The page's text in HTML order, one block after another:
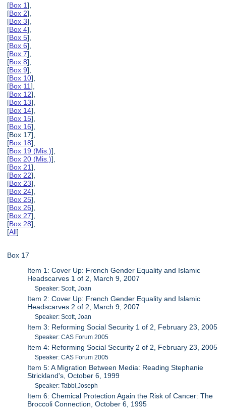
[Box 1],
[Box 2],
[Box 3],
[Box 4],
[Box 5],
[Box 6],
[Box 7],
[Box 8],
[Box 9],
[Box 10],
[Box 11],
[Box 12],
[Box 13],
[Box 14],
[Box 15],
[Box 16],
[Box 17],
[Box 18],
[Box 19 (Mis.)],
[Box 20 (Mis.)],
[Box 21],
[Box 22],
[Box 23],
[Box 24],
[Box 25],
[Box 26],
[Box 27],
[Box 28],
[All]
Box 17
Item 1: Cover Up: French Gender Equality and Islamic
Headscarves 1 of 2, March 9, 2007
Speaker: Scott, Joan
Item 2: Cover Up: French Gender Equality and Islamic
Headscarves 2 of 2, March 9, 2007
Speaker: Scott, Joan
Item 3: Reforming Social Security 1 of 2, February 23, 2005
Speaker: CAS Forum 2005
Item 4: Reforming Social Security 2 of 2, February 23, 2005
Speaker: CAS Forum 2005
Item 5: A Migration Between Media: Reading Stephanie
Strickland's, October 6, 1999
Speaker: Tabbi,Joseph
Item 6: Chemical Protection Again the Risk of Cancer: The
Broccoli Connection, October 6, 1995